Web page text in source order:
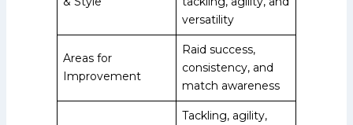
versatility
Areas for
Improvement
Raid success,
consistency, and
match awareness
Tackling, agility,